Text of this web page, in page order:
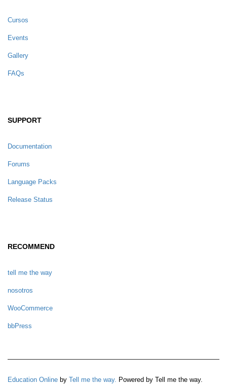
Cursos
Events
Gallery
FAQs
SUPPORT
Documentation
Forums
Language Packs
Release Status
RECOMMEND
tell me the way
nosotros
WooCommerce
bbPress
Education Online by Tell me the way. Powered by Tell me the way.